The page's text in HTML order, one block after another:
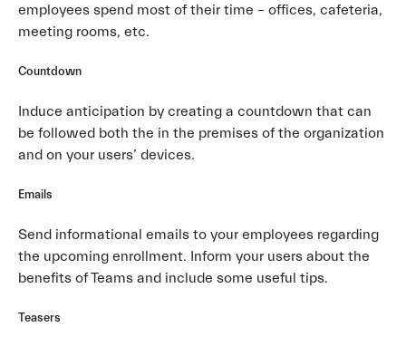
employees spend most of their time – offices, cafeteria,
meeting rooms, etc.
Countdown
Induce anticipation by creating a countdown that can
be followed both the in the premises of the organization
and on your users’ devices.
Emails
Send informational emails to your employees regarding
the upcoming enrollment. Inform your users about the
benefits of Teams and include some useful tips.
Teasers